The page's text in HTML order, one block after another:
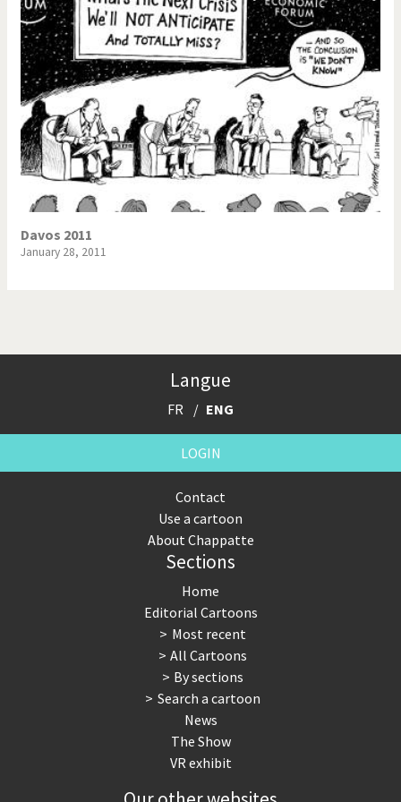
Davos 2011
January 28, 2011
Langue
FR ENG
LOGIN
Contact
Use a cartoon
About Chappatte
Sections
Home
Editorial Cartoons
Most recent
All Cartoons
By sections
Search a cartoon
News
The Show
VR exhibit